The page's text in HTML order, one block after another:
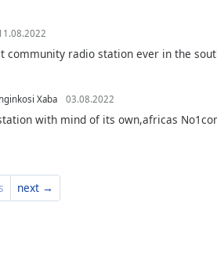
community radio station ever in the
Xaba 03.08.2022
with mind of its own,africas
next →